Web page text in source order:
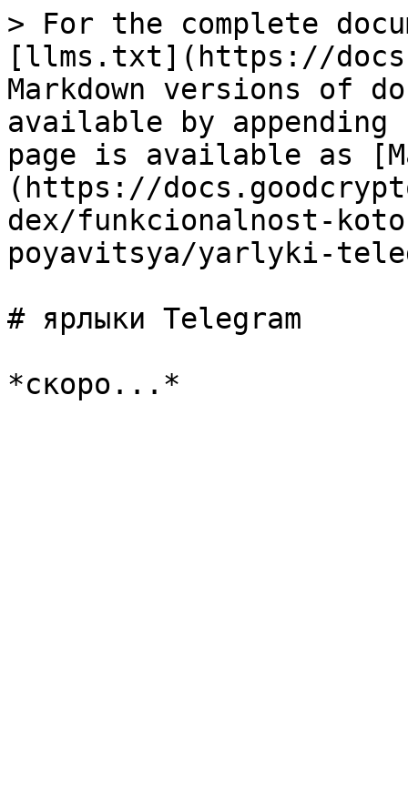
> For the complete
[llms.txt](https://
Markdown versions of
available by
page is available as
(https://
dex/funkcionalnost-
poyavitsya/yarlyki-
# ярлыки Telegram